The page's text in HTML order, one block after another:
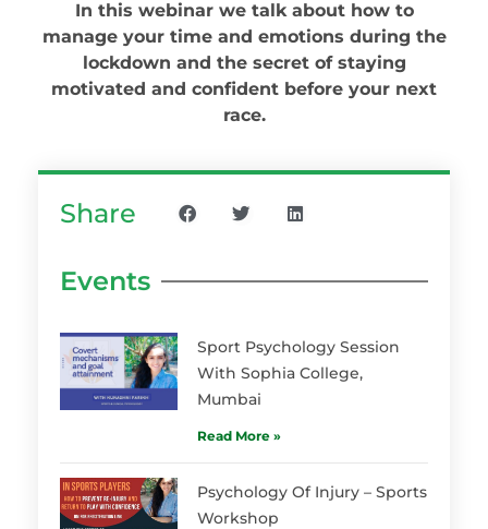
In this webinar we talk about how to
manage your time and emotions during the
lockdown and the secret of staying
motivated and confident before your next
race.
Share
Events
Sport Psychology Session
With Sophia College,
Mumbai
Read More »
Psychology Of Injury – Sports
Workshop